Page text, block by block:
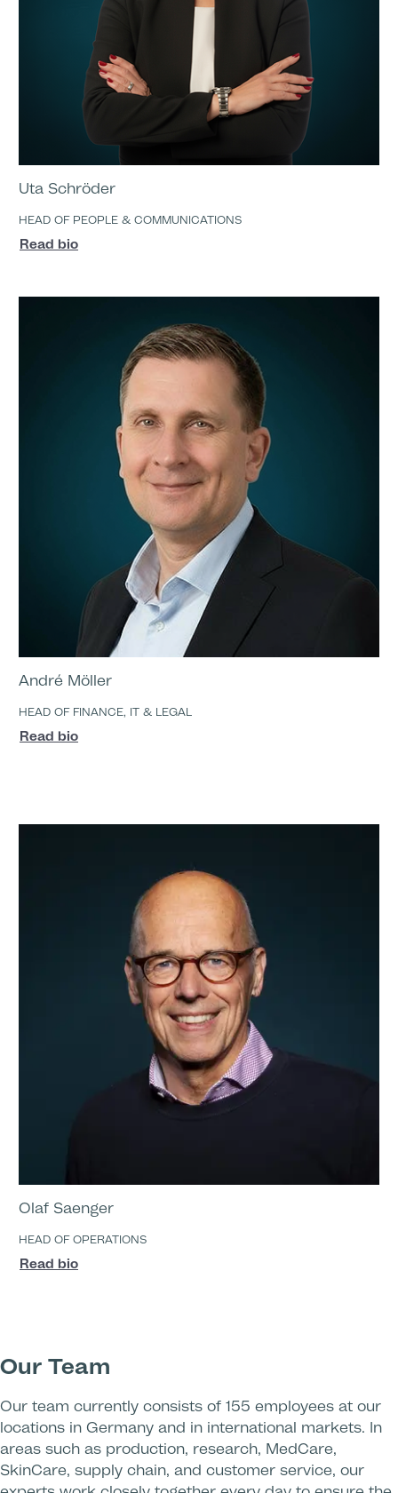
Uta Schröder
HEAD OF PEOPLE & COMMUNICATIONS
Read bio
André Möller
HEAD OF FINANCE, IT & LEGAL
Read bio
Olaf Saenger
HEAD OF OPERATIONS
Read bio
Our Team
Our team currently consists of 155 employees at our
locations in Germany and in international markets. In
areas such as production, research, MedCare,
SkinCare, supply chain, and customer service, our